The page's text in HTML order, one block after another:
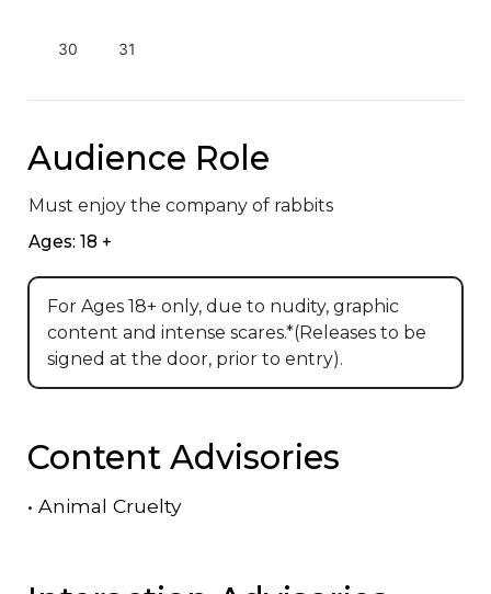
30 31
Audience Role
Must enjoy the company of rabbits
Ages: 18 +
For Ages 18+ only, due to nudity, graphic
content and intense scares.*(Releases to be
signed at the door, prior to entry).
Content Advisories
• Animal Cruelty